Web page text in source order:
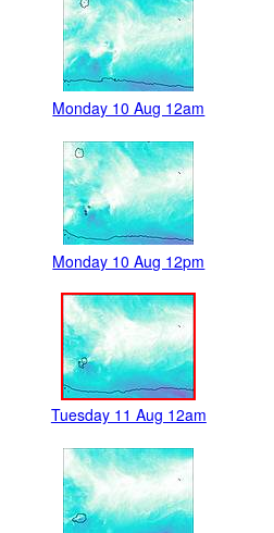
Monday 10 Aug 12am
Monday 10 Aug 12pm
Tuesday 11 Aug 12am